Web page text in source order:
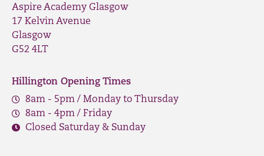
Aspire Academy Glasgow
17 Kelvin Avenue
Glasgow
G52 4LT
Hillington Opening Times
8am - 5pm / Monday to Thursday
8am - 4pm / Friday
Closed Saturday & Sunday